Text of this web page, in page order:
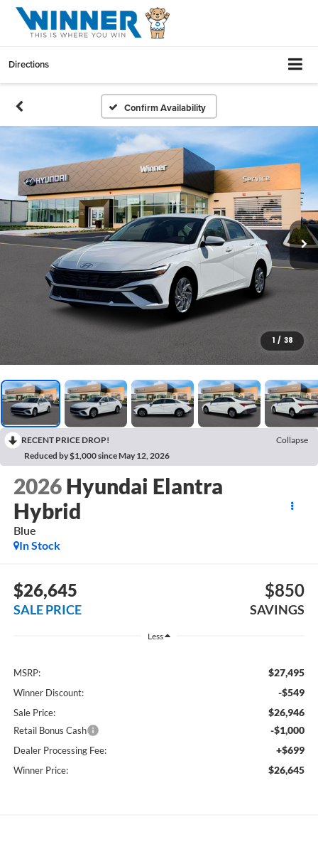
Directions
Confirm Availability
1 / 38
RECENT PRICE DROP!
Collapse
Reduced by $1,000 since May 12, 2026
2026 Hyundai Elantra
Hybrid
Blue
In Stock
$26,645
SALE PRICE
$850
SAVINGS
Less
MSRP: $27,495
Winner Discount: -$549
Sale Price: $26,946
Retail Bonus Cash -$1,000
Dealer Processing Fee: +$699
Winner Price: $26,645